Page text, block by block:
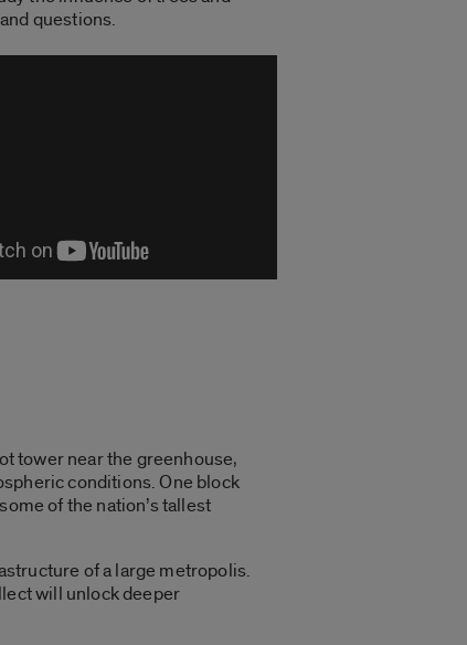
questions.
tower near the greenhouse,
conditions. One block
of the nation’s tallest
of a large metropolis.
will unlock deeper